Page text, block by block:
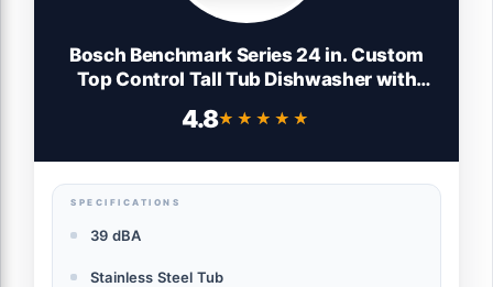
Bosch Benchmark Series 24 in. Custom
Top Control Tall Tub Dishwasher with
Stainless Steel Tub, 39 dBA SHV9PCM3N
4.8★★★★★
★★★★★
SPECIFICATIONS
39 dBA
Stainless Steel Tub